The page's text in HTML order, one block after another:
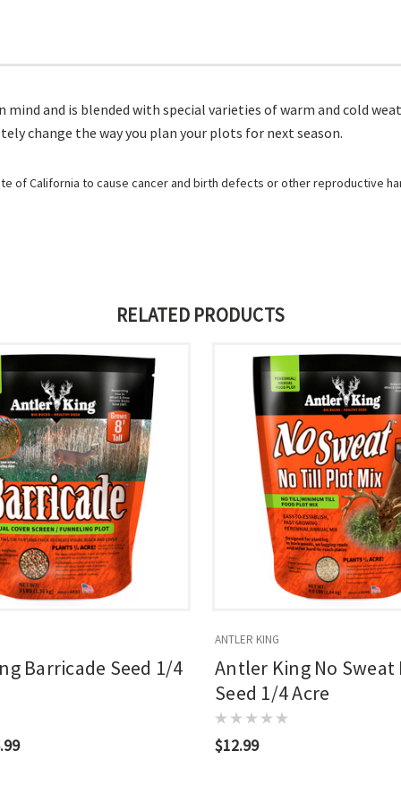
and is blended with special varieties of warm and cold
change the way you plan your plots for next season.
of California to cause cancer and birth defects or other reproductive
RELATED PRODUCTS
Barricade Seed 1/4
ANTLER KING
Antler King No Sweat
Seed 1/4 Acre
$12.99